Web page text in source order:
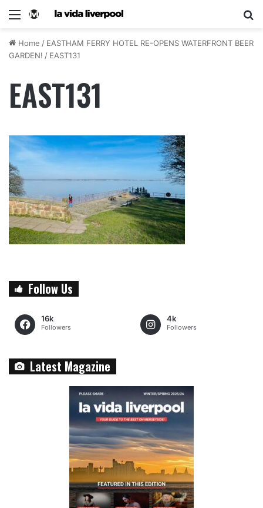
Home / EASTHAM FERRY HOTEL RE-OPENS WATERFRONT BEER
GARDEN! / EAST131
EAST131
Follow Us
16k
Followers
4k
Followers
Latest Magazine